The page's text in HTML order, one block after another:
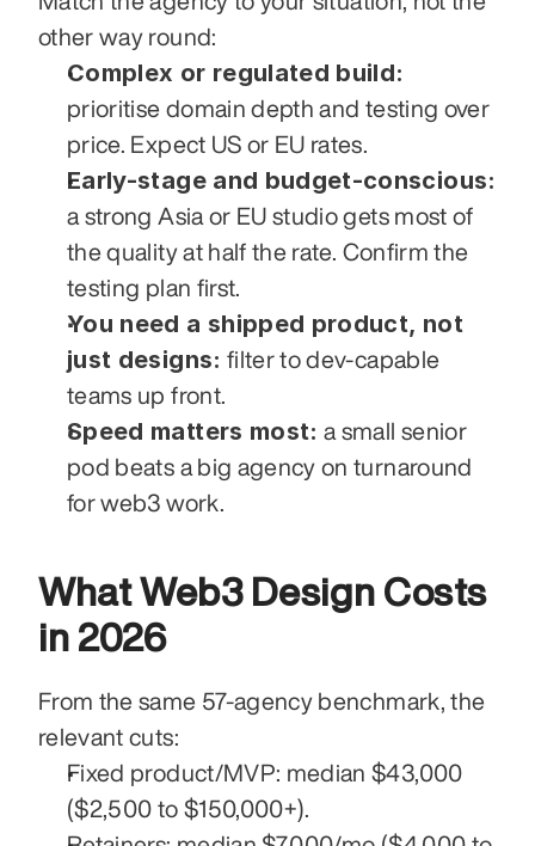
other way round:
Complex or regulated build:
prioritise domain depth and testing over
price. Expect US or EU rates.
Early-stage and budget-conscious:
a strong Asia or EU studio gets most of
the quality at half the rate. Confirm the
testing plan first.
You need a shipped product, not
just designs: filter to dev-capable
teams up front.
Speed matters most: a small senior
pod beats a big agency on turnaround
for web3 work.
What Web3 Design Costs
in 2026
From the same 57-agency benchmark, the
relevant cuts:
Fixed product/MVP: median $43,000
($2,500 to $150,000+).